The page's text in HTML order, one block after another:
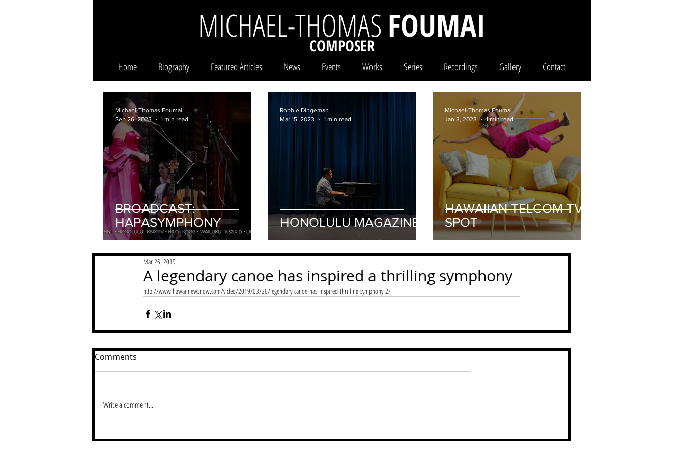
MICHAEL-THOMASFOUMAI
COMPOSER
Home Biography Featured Articles News Events Works Series Recordings Gallery Contact
A legendary canoe has inspired a thrilling symphony
Mar 26, 2019
http://www.hawaiinewsnow.com/video/2019/03/26/legendary-canoe-has-inspired-thrilling-symphony-2/
Comments
Write a comment...
BROADCAST:
HAPASYMPHONY
Michael-Thomas Foumai
Sep 26, 2023
1 min read
HONOLULU MAGAZINE
Robbie Dingeman
Mar 15, 2023
1 min read
HAWAIIAN TELCOM TV
SPOT
Michael-Thomas Foumai
Jan 3, 2023
1 min read